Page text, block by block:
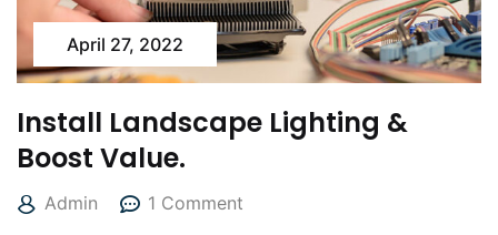
April 27, 2022
Install Landscape Lighting &
Boost Value.
Admin 1 Comment